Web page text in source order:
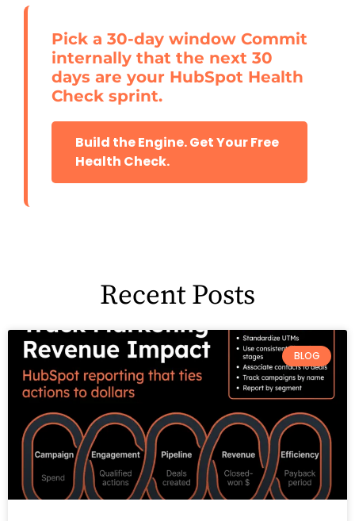
Pick a 30-day window Commit
internally that the next 30
days are your HubSpot Health
Check sprint.
Build the Engine. Get Your Free
Health Check.
Recent Posts
BLOG